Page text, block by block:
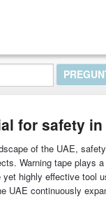
for safety in
of the UAE,
Warning tape plays
highly effective tool
UAE continuously